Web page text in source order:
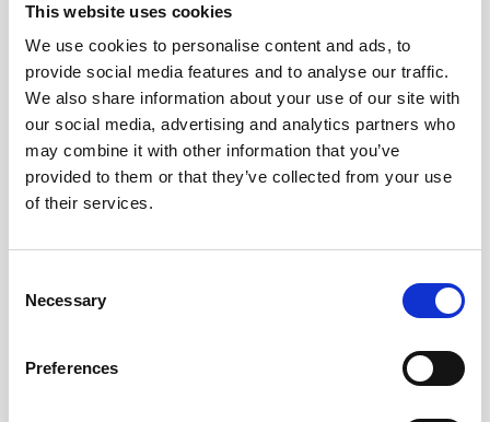
This website uses cookies
We use cookies to personalise content and ads, to
provide social media features and to analyse our traffic.
We also share information about your use of our site with
our social media, advertising and analytics partners who
may combine it with other information that you’ve
provided to them or that they’ve collected from your use
of their services.
Selection
Necessary
Preferences
education.
Key Features:
Processor: Intel Core i7-9850H
Graphics: Nvidia Quadro T1000
Memory: 32GB RAM
Starting Price: £499.99
Pros: Powerful processor, excellent for